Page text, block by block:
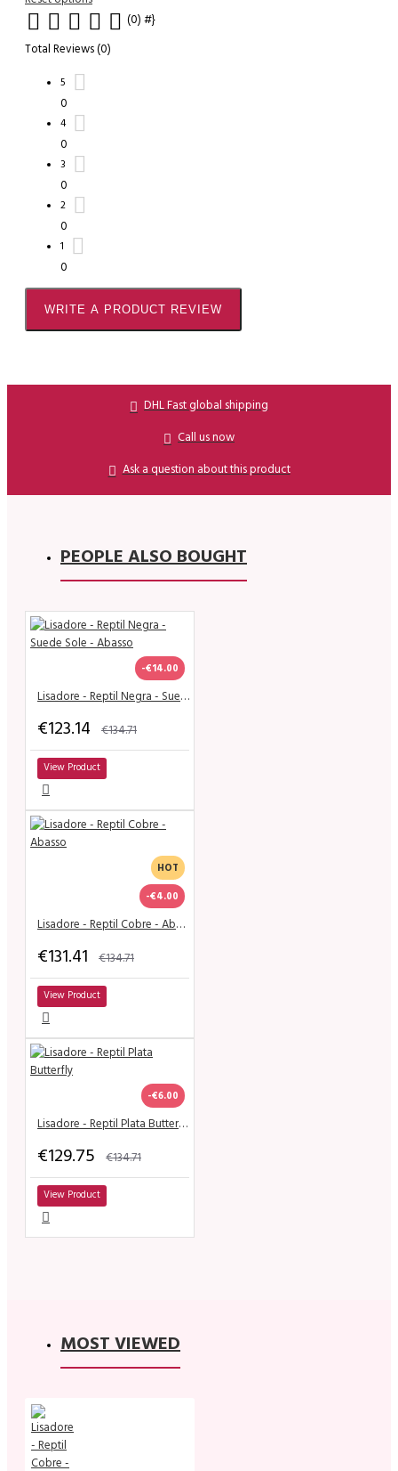
(0) #}
Total Reviews (0)
5
0
4
0
3
0
2
0
1
0
WRITE A PRODUCT REVIEW
DHL Fast global shipping
Call us now
Ask a question about this product
PEOPLE ALSO BOUGHT
-€14.00
Lisadore - Reptil Negra - Suede Sole - Abasso
€123.14 €134.71
View Product
HOT
-€4.00
Lisadore - Reptil Cobre - Abasso
€131.41 €134.71
View Product
-€6.00
Lisadore - Reptil Plata Butterfly
€129.75 €134.71
View Product
MOST VIEWED